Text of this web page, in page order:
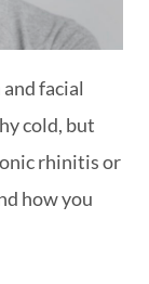
facial
cold, but
rhinitis or
how you